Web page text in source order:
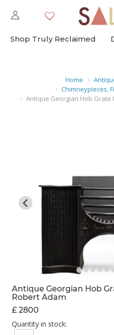
Shop Truly Reclaimed
Home
Chimneypieces,
Antique Georgian Hob Grate
Antique Georgian Hob
Robert Adam
£ 2800
Quantity in stock: